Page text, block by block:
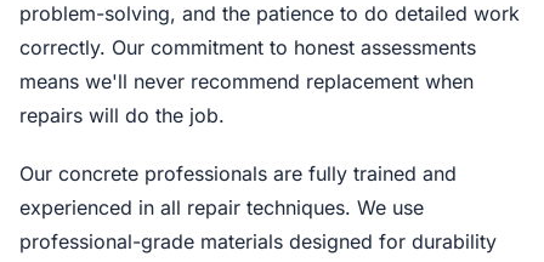
problem-solving, and the patience to do detailed work
correctly. Our commitment to honest assessments
means we'll never recommend replacement when
repairs will do the job.
Our concrete professionals are fully trained and
experienced in all repair techniques. We use
professional-grade materials designed for durability